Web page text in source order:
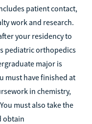
patient contact,
work and research.
your residency to
pediatric orthopedics
major is
must have finished at
in chemistry,
must also take the
obtain